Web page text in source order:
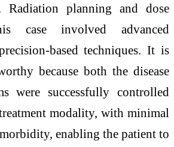
Radiation planning and dose
case involved advanced
based techniques. It is
because both the disease
were successfully controlled
modality, with minimal
enabling the patient to